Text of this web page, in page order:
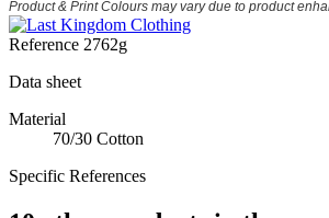
Product & Print Colours may vary due to product
Reference 2762g
Data sheet
Material
70/30 Cotton
Specific References